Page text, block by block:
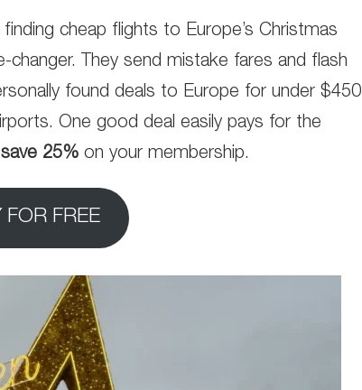
cheap flights to Europe’s Christmas
changer. They send mistake fares and flash
found deals to Europe for under $450
One good deal easily pays for the
25% on your membership.
FOR FREE